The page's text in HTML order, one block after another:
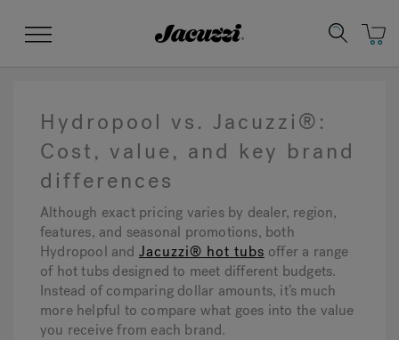
Menu
Jacuzzi&reg;
Hydropool vs. Jacuzzi®:
Cost, value, and key brand
differences
Although exact pricing varies by dealer, region,
features, and seasonal promotions, both
Hydropool and Jacuzzi® hot tubs offer a range
of hot tubs designed to meet different budgets.
Instead of comparing dollar amounts, it’s much
more helpful to compare what goes into the value
you receive from each brand.